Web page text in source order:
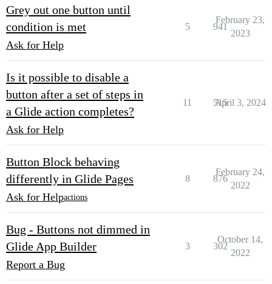
Grey out one button until
condition is met
Ask for Help
5 941
February 23,
2023
Is it possible to disable a
button after a set of steps in
a Glide action completes?
Ask for Help
11 515
April 3, 2024
Button Block behaving
differently in Glide Pages
Ask for Helpactions
8 876
February 24,
2022
Bug - Buttons not dimmed in
Glide App Builder
Report a Bug
3 302
October 14,
2022